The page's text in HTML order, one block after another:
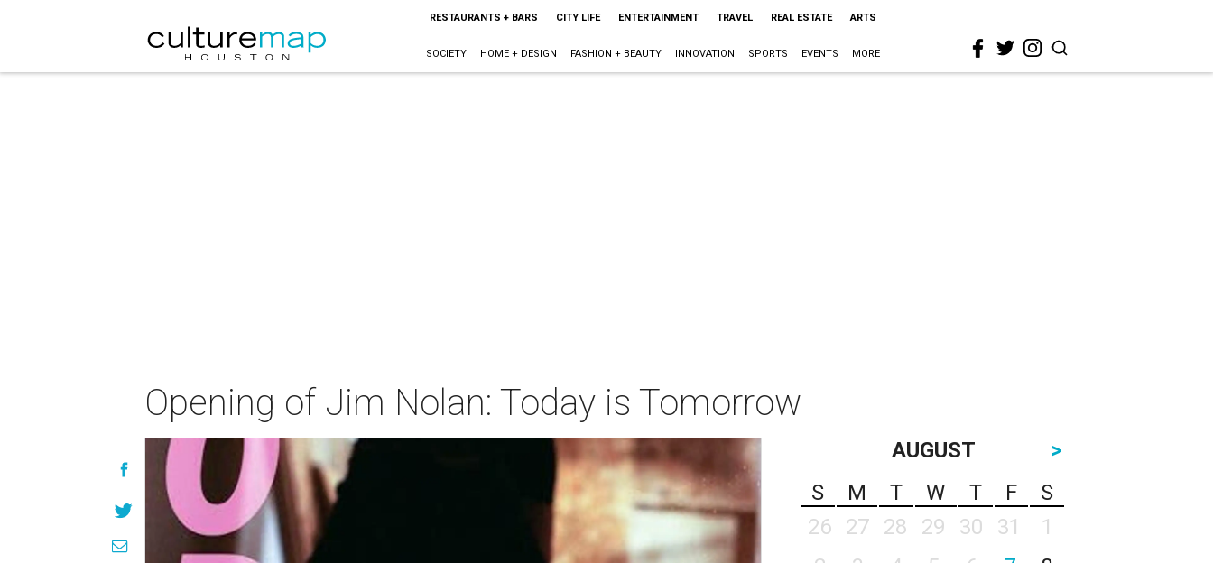
RESTAURANTS + BARS CITY LIFE ENTERTAINMENT TRAVEL REAL ESTATE ARTS
SOCIETY HOME + DESIGN FASHION + BEAUTY INNOVATION SPORTS EVENTS MORE
Opening of Jim Nolan: Today is Tomorrow
AUGUST
>
S
M T W T F
S
26
27 28 29 30 31
1